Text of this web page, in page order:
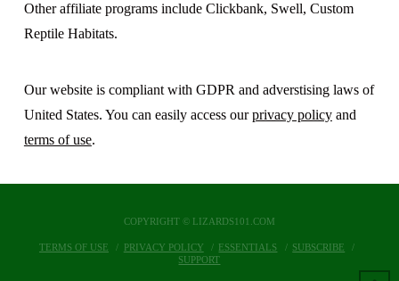
Other affiliate programs include Clickbank, Swell, Custom
Reptile Habitats.
Our website is compliant with GDPR and adverstising laws of
United States. You can easily access ourprivacy policyand
terms of use.
COPYRIGHT © LIZARDS101.COM
TERMS OF USE PRIVACY POLICY ESSENTIALS
SUBSCRIBE
SUPPORT